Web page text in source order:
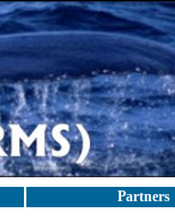
Partners